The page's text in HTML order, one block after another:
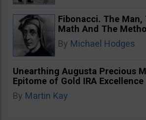
Fibonacci. The
Math And The
By Michael Hodges
Unearthing Augusta Precious
Epitome of Gold IRA Excellence
By Martin Kay